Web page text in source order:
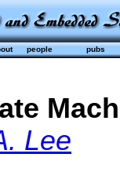
people pubs
Lee